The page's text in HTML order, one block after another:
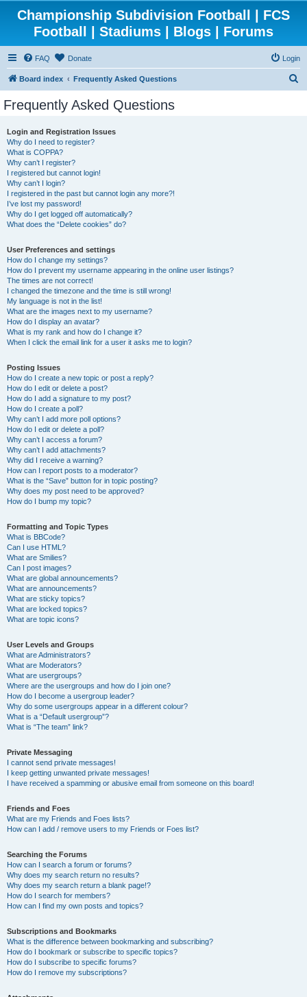
Championship Subdivision Football | FCS
Football | Stadiums | Blogs | Forums
FAQ Donate Login
Board index Frequently Asked Questions
Frequently Asked Questions
Login and Registration Issues
Why do I need to register?
What is COPPA?
Why can’t I register?
I registered but cannot login!
Why can’t I login?
I registered in the past but cannot login any more?!
I’ve lost my password!
Why do I get logged off automatically?
What does the “Delete cookies” do?
User Preferences and settings
How do I change my settings?
How do I prevent my username appearing in the online user listings?
The times are not correct!
I changed the timezone and the time is still wrong!
My language is not in the list!
What are the images next to my username?
How do I display an avatar?
What is my rank and how do I change it?
When I click the email link for a user it asks me to login?
Posting Issues
How do I create a new topic or post a reply?
How do I edit or delete a post?
How do I add a signature to my post?
How do I create a poll?
Why can’t I add more poll options?
How do I edit or delete a poll?
Why can’t I access a forum?
Why can’t I add attachments?
Why did I receive a warning?
How can I report posts to a moderator?
What is the “Save” button for in topic posting?
Why does my post need to be approved?
How do I bump my topic?
Formatting and Topic Types
What is BBCode?
Can I use HTML?
What are Smilies?
Can I post images?
What are global announcements?
What are announcements?
What are sticky topics?
What are locked topics?
What are topic icons?
User Levels and Groups
What are Administrators?
What are Moderators?
What are usergroups?
Where are the usergroups and how do I join one?
How do I become a usergroup leader?
Why do some usergroups appear in a different colour?
What is a “Default usergroup”?
What is “The team” link?
Private Messaging
I cannot send private messages!
I keep getting unwanted private messages!
I have received a spamming or abusive email from someone on this board!
Friends and Foes
What are my Friends and Foes lists?
How can I add / remove users to my Friends or Foes list?
Searching the Forums
How can I search a forum or forums?
Why does my search return no results?
Why does my search return a blank page!?
How do I search for members?
How can I find my own posts and topics?
Subscriptions and Bookmarks
What is the difference between bookmarking and subscribing?
How do I bookmark or subscribe to specific topics?
How do I subscribe to specific forums?
How do I remove my subscriptions?